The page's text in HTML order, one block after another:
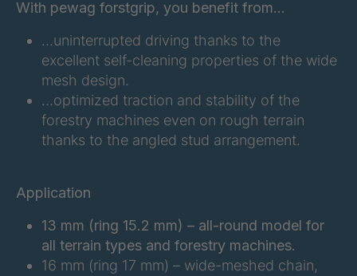
FG 190 3/2 4038149
FG 192 3/2
FG 201 3/2 4038155
FG 202 3/2 4038156
FG 210 3/2 4038158
FG 212 3/2
With pewag forstgrip, you benefit from…
…uninterrupted driving thanks to the
excellent self-cleaning properties of the wide
mesh design.
…optimized traction and stability of the
forestry machines even on rough terrain
thanks to the angled stud arrangement.
Application
13 mm (ring 15.2 mm) – all-round model for
all terrain types and forestry machines.
16 mm (ring 17 mm) – wide-meshed chain,